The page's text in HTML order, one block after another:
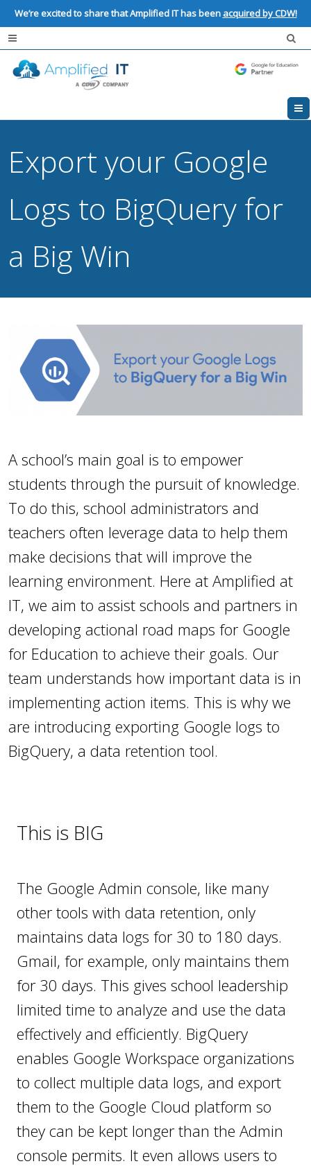
We’re excited to share that Amplified IT has been acquired by CDW!
Export your Google
Logs to BigQuery for
a Big Win
A school’s main goal is to empower
students through the pursuit of knowledge.
To do this, school administrators and
teachers often leverage data to help them
make decisions that will improve the
learning environment. Here at Amplified at
IT, we aim to assist schools and partners in
developing actional road maps for Google
for Education to achieve their goals. Our
team understands how important data is in
implementing action items. This is why we
are introducing exporting Google logs to
BigQuery, a data retention tool.
This is BIG
The Google Admin console, like many
other tools with data retention, only
maintains data logs for 30 to 180 days.
Gmail, for example, only maintains them
for 30 days. This gives school leadership
limited time to analyze and use the data
effectively and efficiently. BigQuery
enables Google Workspace organizations
to collect multiple data logs, and export
them to the Google Cloud platform so
they can be kept longer than the Admin
console permits. It even allows users to